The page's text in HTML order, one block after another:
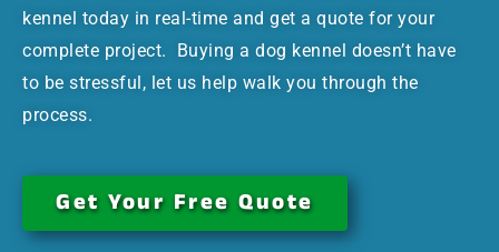
kennel today in real-time and get a quote for your
complete project. Buying a dog kennel doesn’t have
to be stressful, let us help walk you through the
process.
Get Your Free Quote